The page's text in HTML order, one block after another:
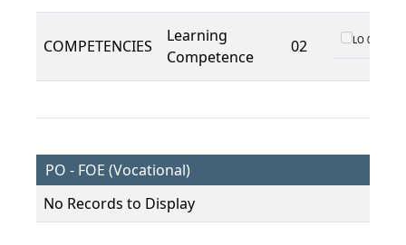
COMPETENCIES
Learning
Competence
02 LO 01
PO - FOE (Vocational)
No Records to Display